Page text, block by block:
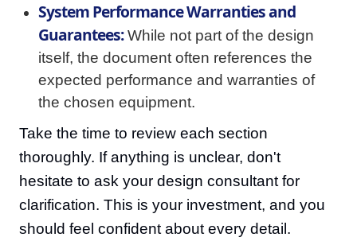
System Performance Warranties and
Guarantees:While not part of the design
itself, the document often references the
expected performance and warranties of
the chosen equipment.
Take the time to review each section
thoroughly. If anything is unclear, don't
hesitate to ask your design consultant for
clarification. This is your investment, and you
should feel confident about every detail.